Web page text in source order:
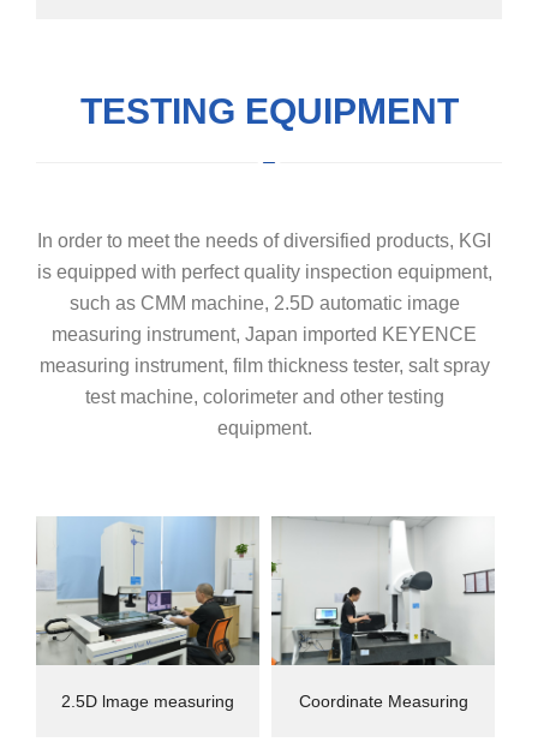
TESTING EQUIPMENT
In order to meet the needs of diversified products, KGI
is equipped with perfect quality inspection equipment,
such as CMM machine, 2.5D automatic image
measuring instrument, Japan imported KEYENCE
measuring instrument, film thickness tester, salt spray
test machine, colorimeter and other testing
equipment.
2.5D lmage measuring Coordinate Measuring